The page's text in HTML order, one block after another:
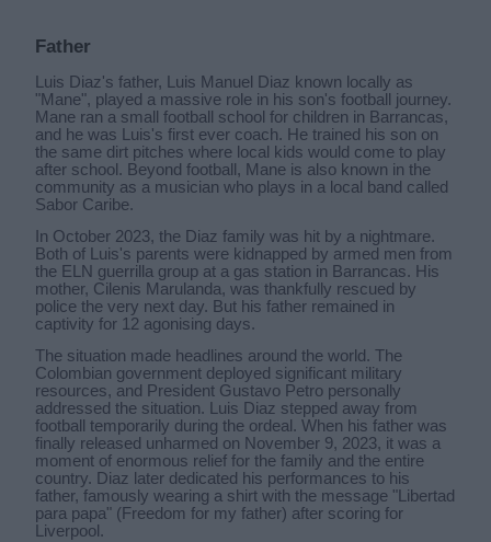
Father
Luis Diaz's father, Luis Manuel Diaz known locally as
"Mane", played a massive role in his son's football journey.
Mane ran a small football school for children in Barrancas,
and he was Luis's first ever coach. He trained his son on
the same dirt pitches where local kids would come to play
after school. Beyond football, Mane is also known in the
community as a musician who plays in a local band called
Sabor Caribe.
In October 2023, the Diaz family was hit by a nightmare.
Both of Luis's parents were kidnapped by armed men from
the ELN guerrilla group at a gas station in Barrancas. His
mother, Cilenis Marulanda, was thankfully rescued by
police the very next day. But his father remained in
captivity for 12 agonising days.
The situation made headlines around the world. The
Colombian government deployed significant military
resources, and President Gustavo Petro personally
addressed the situation. Luis Diaz stepped away from
football temporarily during the ordeal. When his father was
finally released unharmed on November 9, 2023, it was a
moment of enormous relief for the family and the entire
country. Diaz later dedicated his performances to his
father, famously wearing a shirt with the message "Libertad
para papa" (Freedom for my father) after scoring for
Liverpool.